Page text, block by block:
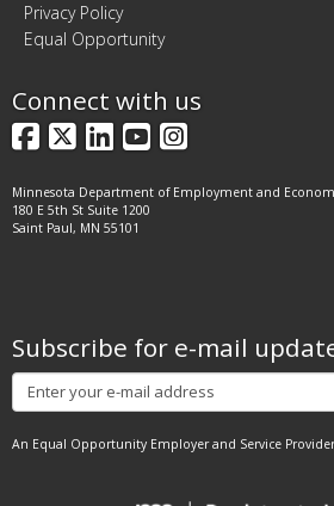
Privacy Policy
Equal Opportunity
Connect with us
Facebook
X LinkedIn
YouTube
Instagram
Minnesota Department of Employment and
180 E 5th St Suite 1200
Saint Paul, MN 55101
Subscribe for e-mail
Subscribe
An Equal Opportunity Employer and Service Provider